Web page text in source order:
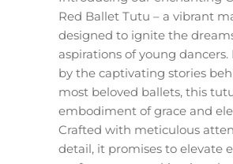
Red Ballet Tutu – a vibrant
designed to ignite the
aspirations of young dancers.
by the captivating stories
most beloved ballets, this
embodiment of grace and
Crafted with meticulous
detail, it promises to elevate